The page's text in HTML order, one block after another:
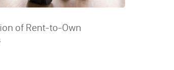
of Rent-to-Own